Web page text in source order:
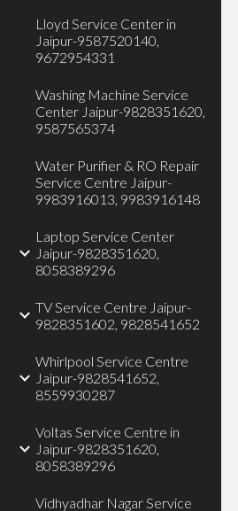
Lloyd Service Center in
Jaipur-9587520140,
9672954331
Washing Machine Service
Center Jaipur-9828351620,
9587565374
Water Purifier & RO Repair
Service Centre Jaipur-
9983916013, 9983916148
Laptop Service Center
Jaipur-9828351620,
8058389296
TV Service Centre Jaipur-
9828351602, 9828541652
Whirlpool Service Centre
Jaipur-9828541652,
8559930287
Voltas Service Centre in
Jaipur-9828351620,
8058389296
Vidhyadhar Nagar Service